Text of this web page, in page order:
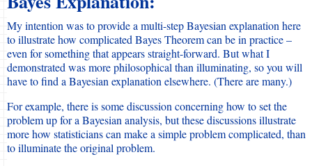
My intention was to provide a multi-step Bayesian explanation here
to illustrate how complicated Bayes Theorem can be in practice –
even for something that appears straight-forward. But what I
demonstrated was more philosophical than illuminating, so you will
have to find a Bayesian explanation elsewhere. (There are many.)
For example, there is some discussion concerning how to set the
problem up for a Bayesian analysis, but these discussions illustrate
more how statisticians can make a simple problem complicated, than
to illuminate the original problem.